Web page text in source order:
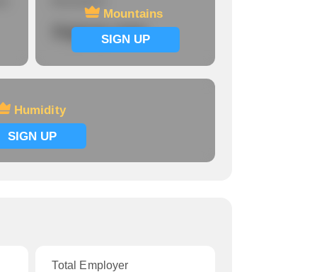
Mountains
SIGN UP
Signup now
Humidity
SIGN UP
Total Employer